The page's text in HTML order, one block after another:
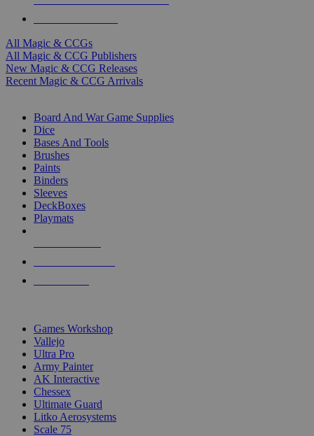
All Magic & CCGs
All Magic & CCG Publishers
New Magic & CCG Releases
Recent Magic & CCG Arrivals
Board And War Game Supplies
Dice
Bases And Tools
Brushes
Paints
Binders
Sleeves
DeckBoxes
Playmats
Games Workshop
Vallejo
Ultra Pro
Army Painter
AK Interactive
Chessex
Ultimate Guard
Litko Aerosystems
Scale 75